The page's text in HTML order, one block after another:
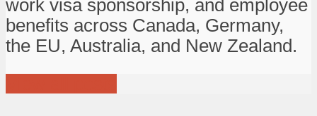
work visa sponsorship, and employee
benefits across Canada, Germany,
the EU, Australia, and New Zealand.